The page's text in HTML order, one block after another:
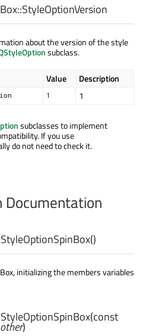
StyleOptionVersion
about the version of the style
subclass.
Value Description
1 1
subclasses to implement
If you use
do not need to check it.
Documentation
()
initializing the members variables
(const
other)